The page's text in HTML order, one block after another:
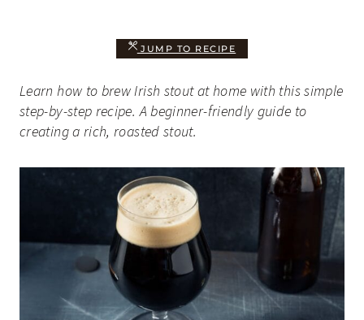
JUMP TO RECIPE
Learn how to brew Irish stout at home with this simple
step-by-step recipe. A beginner-friendly guide to
creating a rich, roasted stout.